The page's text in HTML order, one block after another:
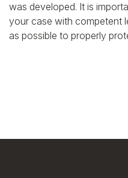
was developed. It is
your case with competent
as possible to properly